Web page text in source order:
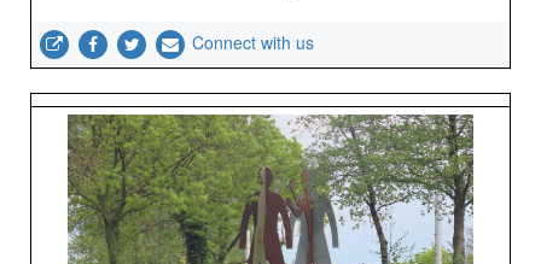
Connect with us